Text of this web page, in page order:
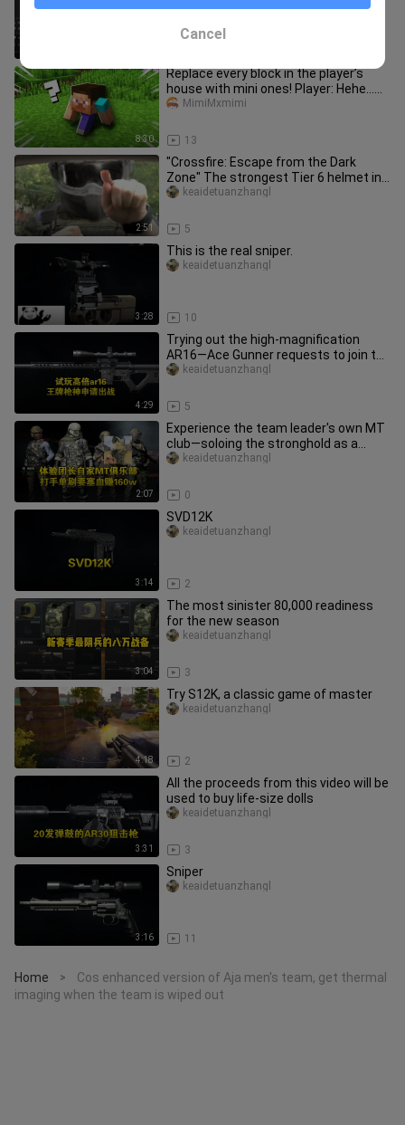
8:30
Replace every block in the player’s
house with mini ones! Player: Hehe…
Tiny ones are cute too 🤤
13
MimiMxmimi
2:51
"Crossfire: Escape from the Dark
Zone" The strongest Tier 6 helmet in
the Dark Zone—please shoot me
5
keaidetuanzhangl
3:28
This is the real sniper.
10
keaidetuanzhangl
4:29
Trying out the high-magnification
AR16—Ace Gunner requests to join the
battle!
5
keaidetuanzhangl
2:07
Experience the team leader's own MT
club—soloing the stronghold as a
damage dealer nets a sweet 1.6
0
keaidetuanzhangl
3:14
SVD12K
2
keaidetuanzhangl
3:04
The most sinister 80,000 readiness
for the new season
3
keaidetuanzhangl
4:18
Try S12K, a classic game of master
2
keaidetuanzhangl
3:31
All the proceeds from this video will be
used to buy life-size dolls
3
keaidetuanzhangl
3:16
Sniper
11
keaidetuanzhangl
Home >
Cos enhanced version of Aja men's team, get thermal
imaging when the team is wiped out
Cancel